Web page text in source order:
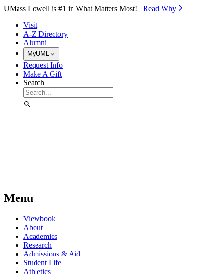
Skip to Main Content
UMass Lowell is #1 in What Matters Most! Read Why⁠
Visit
A-Z Directory
Alumni
MyUML
Request Info
Make A Gift
Search
Menu
Viewbook
About
Academics
Research
Admissions & Aid
Student Life
Athletics